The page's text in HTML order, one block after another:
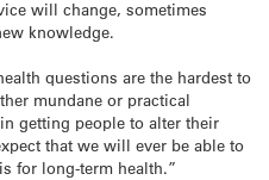
will change, sometimes
knowledge.
questions are the hardest to
mundane or practical
getting people to alter their
that we will ever be able to
for long-term health.”